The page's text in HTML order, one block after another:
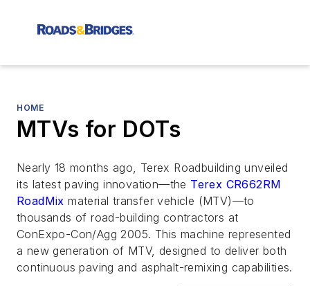
HOME
MTVs for DOTs
Nearly 18 months ago, Terex Roadbuilding unveiled
its latest paving innovation—the Terex CR662RM
RoadMixmaterial transfer vehicle (MTV)—to
thousands of road-building contractors at
ConExpo-Con/Agg 2005. This machine represented
a new generation of MTV, designed to deliver both
continuous paving and asphalt-remixing capabilities.